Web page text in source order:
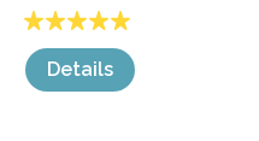
Details